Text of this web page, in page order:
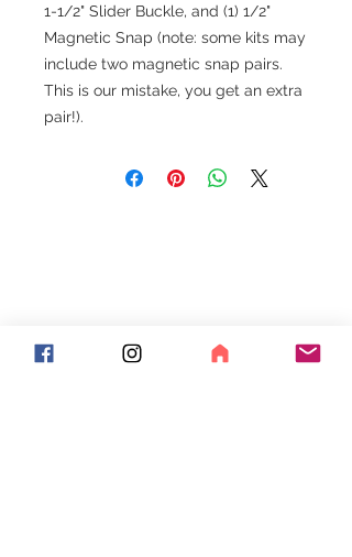
1-1/2" Slider Buckle, and (1) 1/2"
Magnetic Snap (note: some kits may
include two magnetic snap pairs.
This is our mistake, you get an extra
pair!).